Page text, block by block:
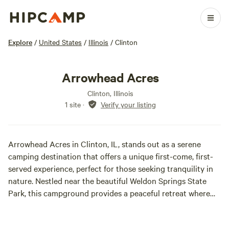
Explore / United States / Illinois / Clinton
Arrowhead Acres
Clinton, Illinois
1 site · Verify your listing
Arrowhead Acres in Clinton, IL, stands out as a serene
camping destination that offers a unique first-come, first-
served experience, perfect for those seeking tranquility in
nature. Nestled near the beautiful Weldon Springs State
Park, this campground provides a peaceful retreat where